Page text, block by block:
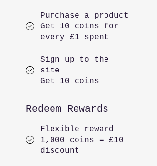
Purchase a product
Get 10 coins for
every £1 spent
Sign up to the
site
Get 10 coins
Redeem Rewards
Flexible reward
1,000 coins = £10
discount